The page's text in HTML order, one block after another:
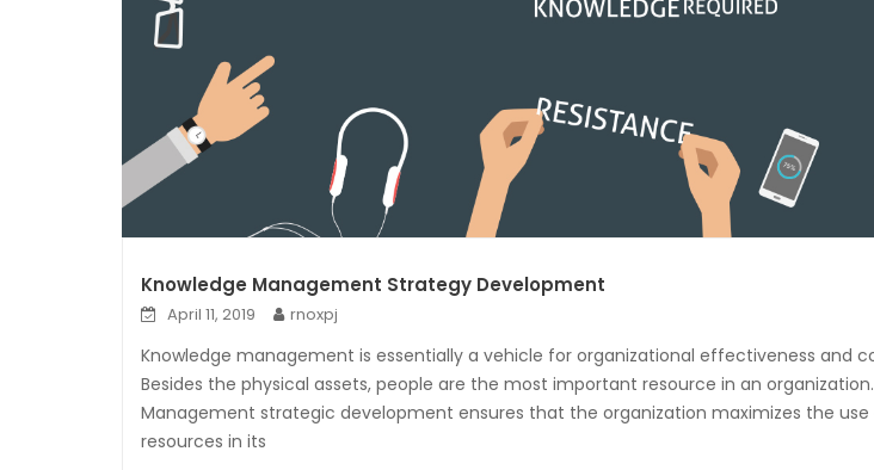
Knowledge Management Strategy Development
April 11, 2019 rnoxpj
Knowledge management is essentially a vehicle for organizational effectiveness and
Besides the physical assets, people are the most important resource in an
Management strategic development ensures that the organization maximizes the use
resources in its